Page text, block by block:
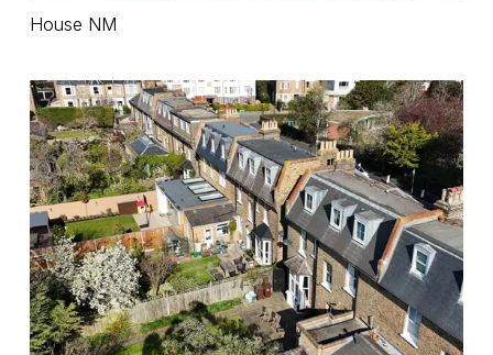
NM
House NM
House
MM